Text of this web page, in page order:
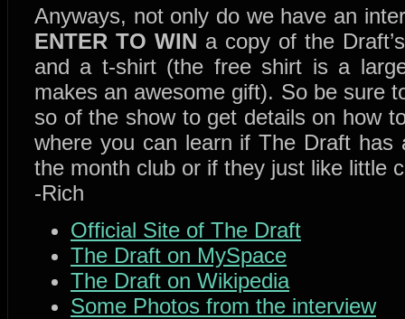
Anyways, not only do we have an
ENTER TO WIN a copy of the
and a t-shirt (the free shirt is a
makes an awesome gift). So be sure
so of the show to get details on how
where you can learn if The Draft has
the month club or if they just like little
-Rich
Official Site of The Draft
The Draft on MySpace
The Draft on Wikipedia
Some Photos from the interview